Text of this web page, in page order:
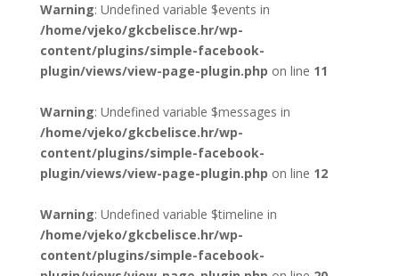
Warning: Undefined variable $events in
/home/vjeko/gkcbelisce.hr/wp-
content/plugins/simple-facebook-
plugin/views/view-page-plugin.php on line 11
Warning: Undefined variable $messages in
/home/vjeko/gkcbelisce.hr/wp-
content/plugins/simple-facebook-
plugin/views/view-page-plugin.php on line 12
Warning: Undefined variable $timeline in
/home/vjeko/gkcbelisce.hr/wp-
content/plugins/simple-facebook-